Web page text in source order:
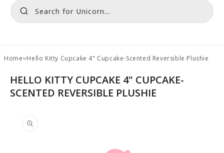
Search for Unicorn...
Home Hello Kitty Cupcake 4" Cupcake-Scented Reversible Plushie
HELLO KITTY CUPCAKE 4" CUPCAKE-
SCENTED REVERSIBLE PLUSHIE